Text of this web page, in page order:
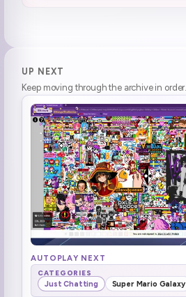
UP NEXT
Keep moving through the archive in order.
AUTOPLAY NEXT
CATEGORIES
Just Chatting Super Mario Galaxy